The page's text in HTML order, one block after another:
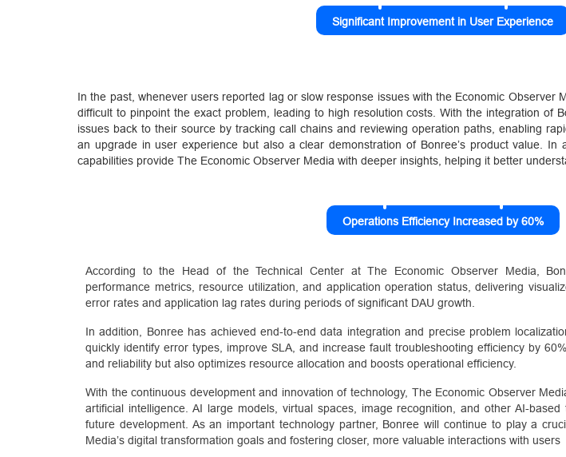
Significant Improvement in User Experience
In the past, whenever users reported lag or slow response issues with the Economic Observer
difficult to pinpoint the exact problem, leading to high resolution costs. With the integration of
issues back to their source by tracking call chains and reviewing operation paths, enabling
an upgrade in user experience but also a clear demonstration of Bonree’s product value. In
capabilities provide The Economic Observer Media with deeper insights, helping it better
Operations Efficiency Increased by 60%
According to the Head of the Technical Center at The Economic Observer Media,
performance metrics, resource utilization, and application operation status, delivering
error rates and application lag rates during periods of significant DAU growth.
In addition, Bonree has achieved end-to-end data integration and precise problem
quickly identify error types, improve SLA, and increase fault troubleshooting efficiency by
and reliability but also optimizes resource allocation and boosts operational efficiency.
With the continuous development and innovation of technology, The Economic Observer
artificial intelligence. AI large models, virtual spaces, image recognition, and other AI-
future development. As an important technology partner, Bonree will continue to play a
Media’s digital transformation goals and fostering closer, more valuable interactions with users